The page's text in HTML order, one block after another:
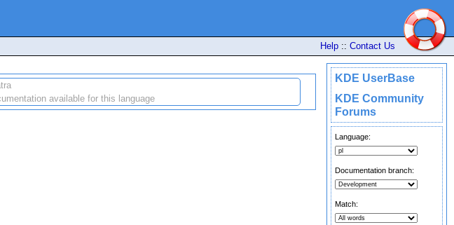
Help :: Contact Us
KDE UserBase
KDE Community
Forums
Language:
Documentation branch:
Match:
available for this language